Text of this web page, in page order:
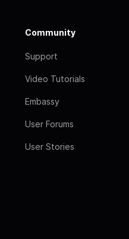
Community
Support
Video Tutorials
Embassy
User Forums
User Stories